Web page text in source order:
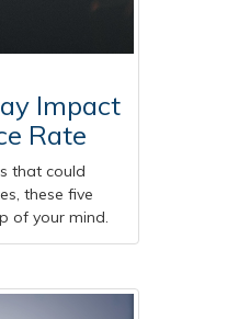
Impact
Rate
that could
these five
of your mind.